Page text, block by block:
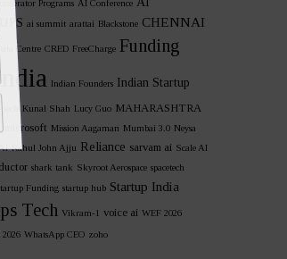
Programs AI Conference
ai summit arattai Blackstone CHENNAI
Centre CRED FreeCharge Funding
Indian Founders Indian Startup
Kunal Shah Lucy Guo MAHARASHTRA
microsoft Mission Aagaman Mumbai 3.0 Neysa
Rahul John Ajju Reliance sarvam ai Scale AI
shark tank Skyroot Aerospace spacetech
Funding startup hub Startup India
Tech Vikram-1 voice ai WEF 2026
2026 WhatsApp CEO zoho